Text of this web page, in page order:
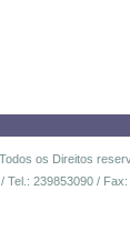
os Direitos
239853090 /